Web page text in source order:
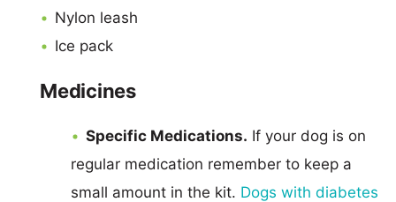
Nylon leash
Ice pack
Medicines
Specific Medications. If your dog is on
regular medication remember to keep a
small amount in the kit. Dogs with diabetes